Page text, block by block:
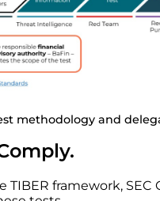
methodology and
framework, SEC